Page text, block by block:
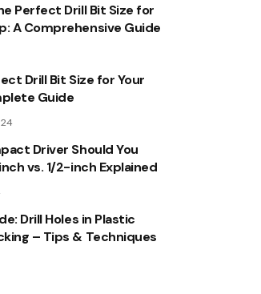
Perfect Drill Bit Size for
A Comprehensive Guide
Drill Bit Size for Your
Guide
Driver Should You
vs. 1/2-inch Explained
Drill Holes in Plastic
– Tips & Techniques